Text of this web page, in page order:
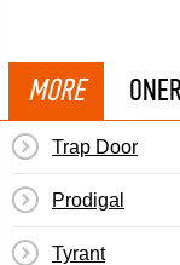
MORE
Trap Door
Prodigal
Tyrant